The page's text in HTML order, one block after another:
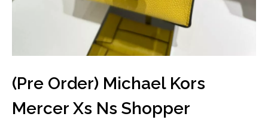
(Pre Order) Michael Kors
Mercer Xs Ns Shopper